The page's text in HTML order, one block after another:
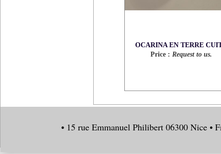
OCARINA EN TERRE
Price : Request to us.
• 15 rue Emmanuel Philibert 06300 Nice •